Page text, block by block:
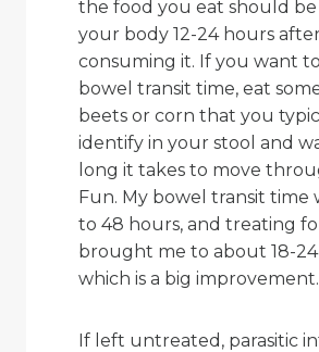
the food you eat should be
your body 12-24 hours
consuming it. If you want
bowel transit time, eat
beets or corn that you
identify in your stool and
long it takes to move
Fun. My bowel transit time
to 48 hours, and treating
brought me to about 18-
which is a big improvement.
If left untreated, parasitic